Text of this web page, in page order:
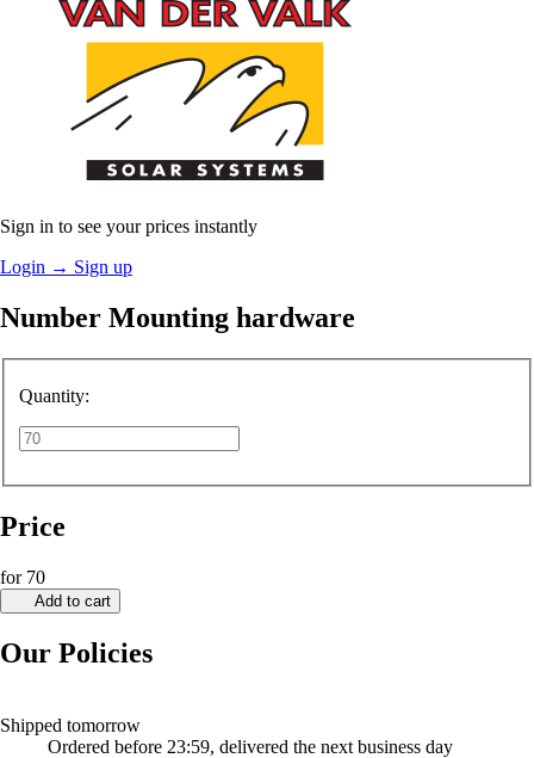
Sign in to see your prices instantly
Login → Sign up
Number Mounting hardware
Quantity:
Price
for 70
Add to cart
Our Policies
Shipped tomorrow
Ordered before 23:59, delivered the next business day